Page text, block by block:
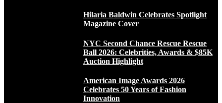
Hilaria Baldwin Celebrates Spotlight
Magazine Cover
NYC Second Chance Rescue Rescue
Ball 2026: Celebrities, Awards & $85K
Auction Highlight
American Image Awards 2026
Celebrates 50 Years of Fashion
Innovation